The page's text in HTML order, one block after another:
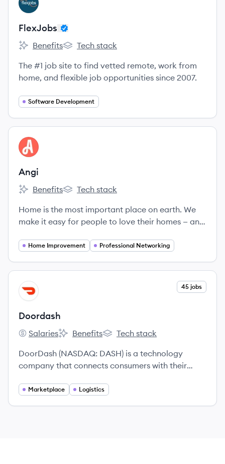
FL
FlexJobs
FlexJobs's
Benefits
FlexJobs's
Tech stack
The #1 job site to find vetted remote, work from
home, and flexible job opportunities since 2007.
Software Development
View company
AN
Angi
Angi's
Benefits
Angi's
Tech stack
Home is the most important place on earth. We
make it easy for people to love their homes — and
Home Improvement Professional Networking
View company
DO 45 jobs
Doordash
Doordash's
Salaries
Doordash's
Benefits
Doordash's
Tech stack
DoorDash (NASDAQ: DASH) is a technology
company that connects consumers with their
countries across the globe.
Marketplace Logistics